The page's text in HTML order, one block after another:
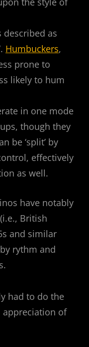
described as
Humbuckers,
prone to
likely to hum
in one mode
though they
be ‘split’ by
effectively
as well.
have notably
British
and similar
rythm and
had to do the
appreciation of